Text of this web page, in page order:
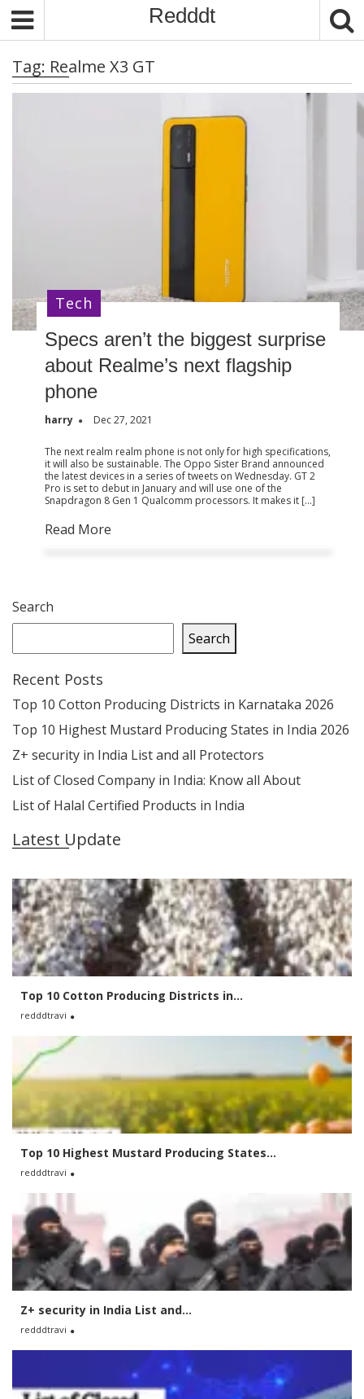
Redddt
Tag: Realme X3 GT
Specs aren’t the biggest surprise
about Realme’s next flagship
phone
harry Dec 27, 2021
The next realm realm phone is not only for high specifications,
it will also be sustainable. The Oppo Sister Brand announced
the latest devices in a series of tweets on Wednesday. GT 2
Pro is set to debut in January and will use one of the
Snapdragon 8 Gen 1 Qualcomm processors. It makes it […]
Read More
Tech
Search
Search
Recent Posts
Top 10 Cotton Producing Districts in Karnataka 2026
Top 10 Highest Mustard Producing States in India 2026
Z+ security in India List and all Protectors
List of Closed Company in India: Know all About
List of Halal Certified Products in India
Latest Update
Top 10 Cotton Producing Districts in...
redddtravi
Top 10 Highest Mustard Producing States...
redddtravi
Z+ security in India List and...
redddtravi